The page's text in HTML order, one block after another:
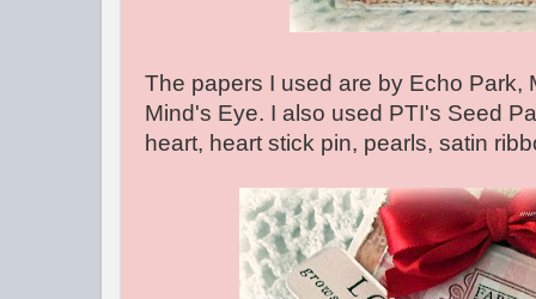
The papers I used are by Echo Park,
Mind's Eye. I also used PTI's Seed
heart, heart stick pin, pearls, satin